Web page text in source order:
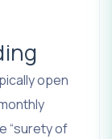
open
“surety of